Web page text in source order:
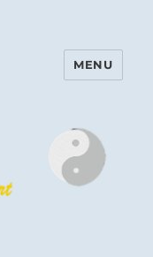
Heart
MENU